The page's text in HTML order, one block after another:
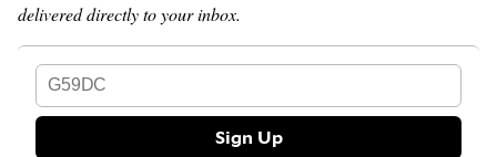
delivered directly to your inbox.